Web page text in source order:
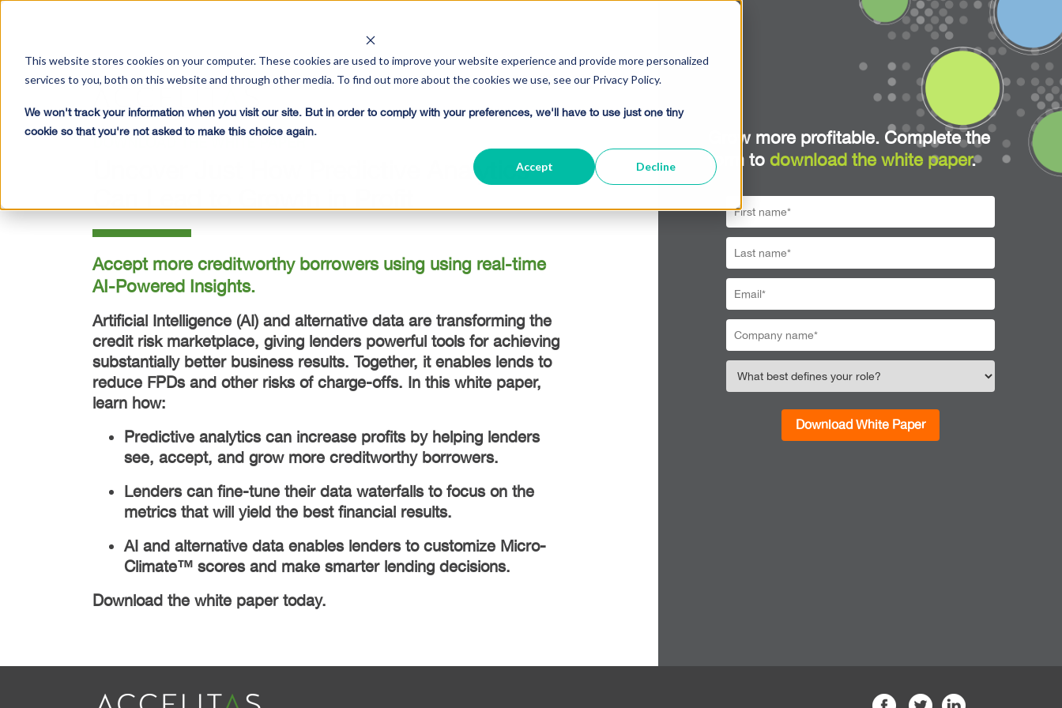
This website stores cookies on your computer. These cookies are used to improve your website experience and provide more personalized
services to you, both on this website and through other media. To find out more about the cookies we use, see our Privacy Policy.
We won't track your information when you visit our site. But in order to comply with your preferences, we'll have to use just one tiny
cookie so that you're not asked to make this choice again.
Accept Decline
DOWNLOAD THE WHITE PAPER
Uncover Just How Predictive Analytics
Accept more creditworthy borrowers using using real-time
AI-Powered Insights.
Artificial Intelligence (AI) and alternative data are transforming the
credit risk marketplace, giving lenders powerful tools for achieving
substantially better business results. Together, it enables lends to
reduce FPDs and other risks of charge-offs. In this white paper,
learn how:
Predictive analytics can increase profits by helping lenders
see, accept, and grow more creditworthy borrowers.
Lenders can fine-tune their data waterfalls to focus on the
metrics that will yield the best financial results.
AI and alternative data enables lenders to customize Micro-
Climate™ scores and make smarter lending decisions.
Download the white paper today.
Grow more profitable. Complete the
form to download the white paper.